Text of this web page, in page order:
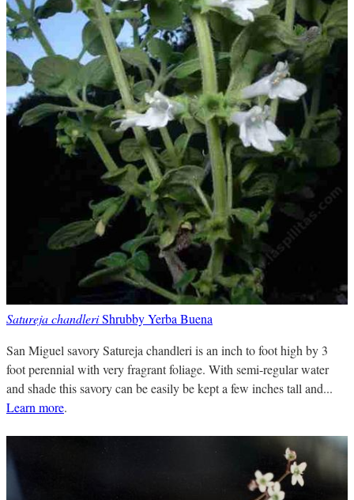
Satureja chandleriShrubby Yerba Buena
San Miguel savory Satureja chandleri is an inch to foot high by 3
foot perennial with very fragrant foliage. With semi-regular water
and shade this savory can be easily be kept a few inches tall and...
Learn more.